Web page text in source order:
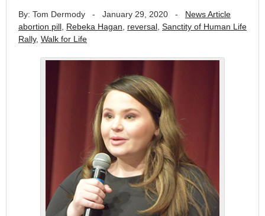
By: Tom Dermody - January 29, 2020 - News Article
abortion pill Rebeka Hagan reversal Sanctity of Human Life
Rally, Walk for Life